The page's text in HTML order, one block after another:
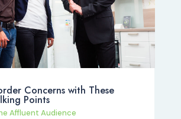
Concerns with These
Points
Affluent Audience